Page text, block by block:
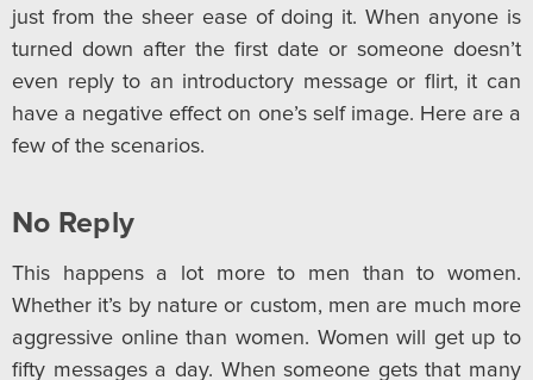
just from the sheer ease of doing it. When anyone is
turned down after the first date or someone doesn’t
even reply to an introductory message or flirt, it can
have a negative effect on one’s self image. Here are a
few of the scenarios.
No Reply
This happens a lot more to men than to women.
Whether it’s by nature or custom, men are much more
aggressive online than women. Women will get up to
fifty messages a day. When someone gets that many